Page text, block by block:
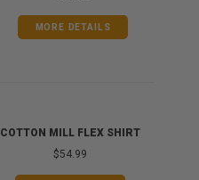
MORE DETAILS
COTTON MILL FLEX SHIRT
$54.99